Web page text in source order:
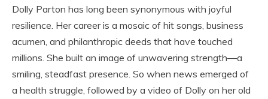
Dolly Parton has long been synonymous with joyful
resilience. Her career is a mosaic of hit songs, business
acumen, and philanthropic deeds that have touched
millions. She built an image of unwavering strength—a
smiling, steadfast presence. So when news emerged of
a health struggle, followed by a video of Dolly on her old